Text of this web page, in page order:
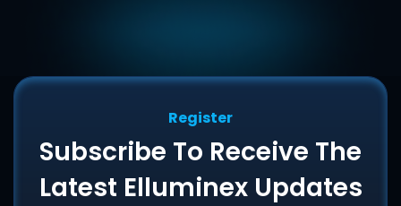
Register
Subscribe To Receive The
Latest Elluminex Updates